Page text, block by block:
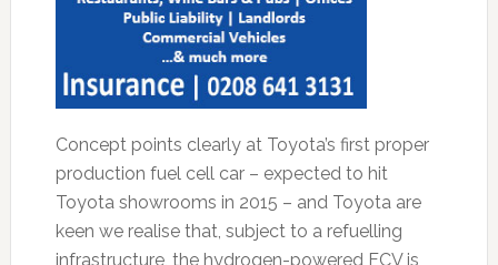
Concept points clearly at Toyota’s first proper
production fuel cell car – expected to hit
Toyota showrooms in 2015 – and Toyota are
keen we realise that, subject to a refuelling
infrastructure, the hydrogen-powered FCV is